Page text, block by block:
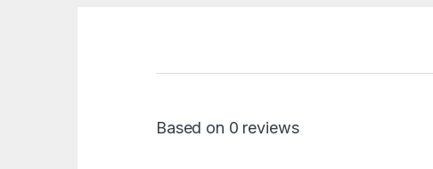
Based on 0 reviews